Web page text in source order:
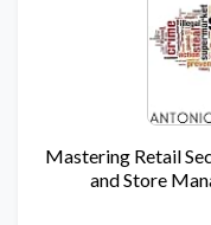
Mastering Retail
and Store